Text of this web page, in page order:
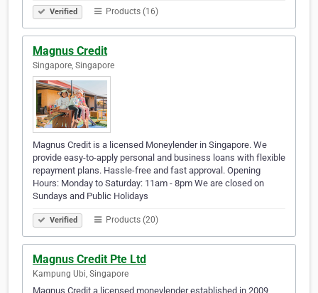
Verified Products (16)
Magnus Credit
Singapore, Singapore
Magnus Credit is a licensed Moneylender in Singapore. We
provide easy-to-apply personal and business loans with flexible
repayment plans. Hassle-free and fast approval. Opening
Hours: Monday to Saturday: 11am - 8pm We are closed on
Sundays and Public Holidays
Verified Products (20)
Magnus Credit Pte Ltd
Kampung Ubi, Singapore
Magnus Credit a licensed moneylender established in 2009,